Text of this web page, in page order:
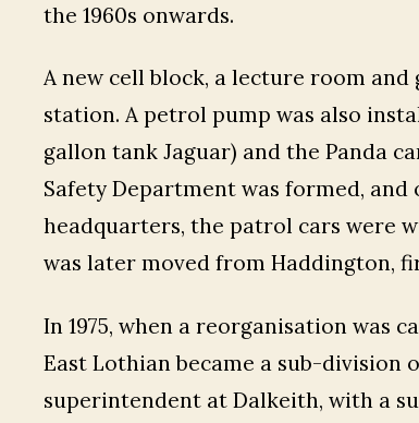
the 1960s onwards.
A new cell block, a lecture room
station. A petrol pump was also
gallon tank Jaguar) and the Panda
Safety Department was formed,
headquarters, the patrol cars were
was later moved from Haddington,
In 1975, when a reorganisation was
East Lothian became a sub-division
superintendent at Dalkeith, with a